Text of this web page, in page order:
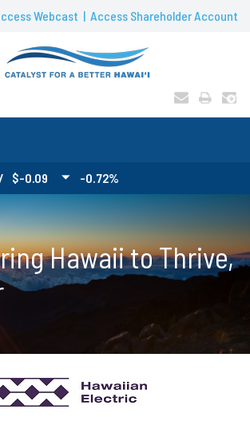
Webcast Access Shareholder Account
$-0.09 -0.72%
Hawaii to Thrive,